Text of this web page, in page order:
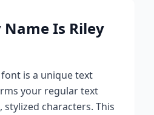
Name Is Riley
font is a unique text
your regular text
stylized characters. This